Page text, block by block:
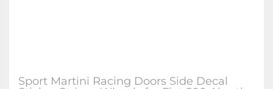
Sport Martini Racing Doors Side Decal